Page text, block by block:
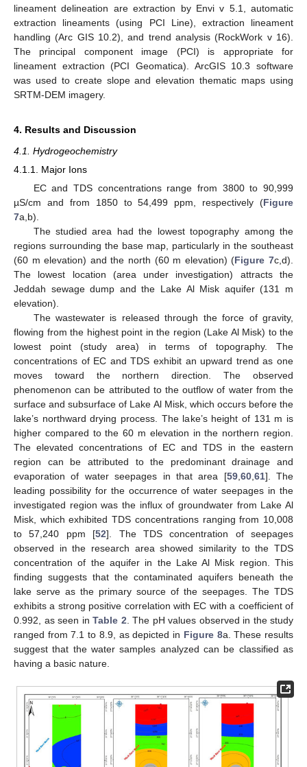
lineament delineation are extraction by Envi v 5.1, automatic
extraction lineaments (using PCI Line), extraction lineament
handling (Arc GIS 10.2), and trend analysis (RockWork v 16).
The principal component image (PCI) is appropriate for
lineament extraction (PCI Geomatica). ArcGIS 10.3 software
was used to create slope and elevation thematic maps using
SRTM-DEM imagery.
4. Results and Discussion
4.1. Hydrogeochemistry
4.1.1. Major Ions
EC and TDS concentrations range from 3800 to 90,999
µS/cm and from 1850 to 54,499 ppm, respectively (Figure
7a,b).
The studied area had the lowest topography among the
regions surrounding the base map, particularly in the southeast
(60 m elevation) and the north (60 m elevation) (Figure 7c,d).
The lowest location (area under investigation) attracts the
Jeddah sewage dump and the Lake Al Misk aquifer (131 m
elevation).
The wastewater is released through the force of gravity,
flowing from the highest point in the region (Lake Al Misk) to the
lowest point (study area) in terms of topography. The
concentrations of EC and TDS exhibit an upward trend as one
moves toward the northern direction. The observed
phenomenon can be attributed to the outflow of water from the
surface and subsurface of Lake Al Misk, which occurs before the
lake’s northward drying process. The lake’s height of 131 m is
higher compared to the 60 m elevation in the northern region.
The elevated concentrations of EC and TDS in the eastern
region can be attributed to the predominant drainage and
evaporation of water seepages in that area [59, 60, 61]. The
leading possibility for the occurrence of water seepages in the
investigated region was the influx of groundwater from Lake Al
Misk, which exhibited TDS concentrations ranging from 10,008
to 57,240 ppm [52]. The TDS concentration of seepages
observed in the research area showed similarity to the TDS
concentration of the aquifer in the Lake Al Misk region. This
finding suggests that the contaminated aquifers beneath the
lake serve as the primary source of the seepages. The TDS
exhibits a strong positive correlation with EC with a coefficient of
0.992, as seen in Table 2 . The pH values observed in the study
ranged from 7.1 to 8.9, as depicted in Figure 8a. These results
suggest that the water samples analyzed can be classified as
having a basic nature.